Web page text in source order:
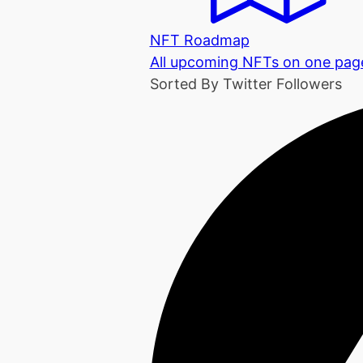
NFT Roadmap
All upcoming NFTs on one
Sorted By Twitter Followers